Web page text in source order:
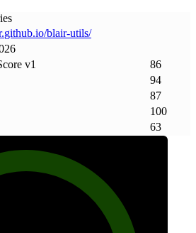
.github.io/blair-utils/
v1
86
94
87
100
63